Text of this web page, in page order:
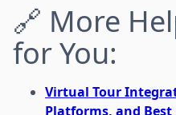
🔗 More
for You:
Virtual Tour
Platforms, and Best